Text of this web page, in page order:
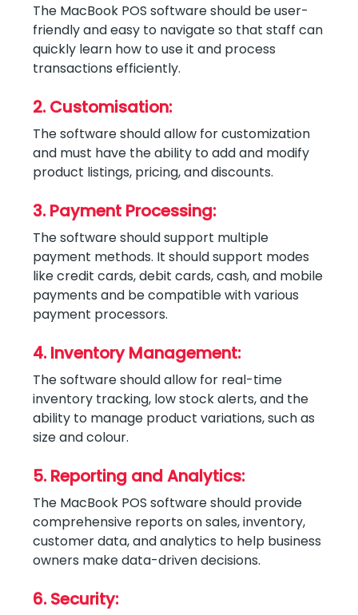
The MacBook POS software should be user-
friendly and easy to navigate so that staff can
quickly learn how to use it and process
transactions efficiently.
2. Customisation:
The software should allow for customization
and must have the ability to add and modify
product listings, pricing, and discounts.
3. Payment Processing:
The software should support multiple
payment methods. It should support modes
like credit cards, debit cards, cash, and mobile
payments and be compatible with various
payment processors.
4. Inventory Management:
The software should allow for real-time
inventory tracking, low stock alerts, and the
ability to manage product variations, such as
size and colour.
5. Reporting and Analytics:
The MacBook POS software should provide
comprehensive reports on sales, inventory,
customer data, and analytics to help business
owners make data-driven decisions.
6. Security: